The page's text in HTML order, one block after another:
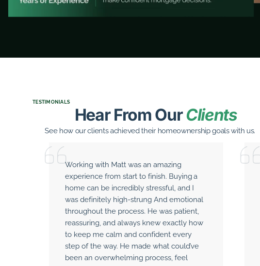
TESTIMONIALS
Hear From OurClients
See how our clients achieved their homeownership goals with us.
Working with Matt was an amazing
experience from start to finish. Buying a
home can be incredibly stressful, and I
was definitely high-strung And emotional
throughout the process. He was patient,
reassuring, and always knew exactly how
to keep me calm and confident every
step of the way. He made what could’ve
been an overwhelming process, feel